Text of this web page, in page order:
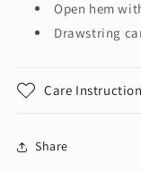
Open hem
Drawstring
Care
Share